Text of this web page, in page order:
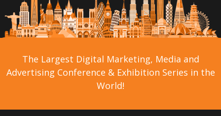
The Largest Digital Marketing, Media and
Advertising Conference & Exhibition Series in the
World!